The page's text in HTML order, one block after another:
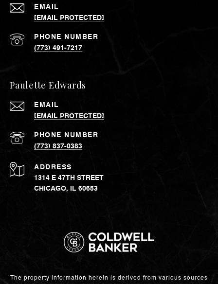
EMAIL
[EMAIL PROTECTED]
PHONE NUMBER
(773) 491-7217
Paulette Edwards
EMAIL
[EMAIL PROTECTED]
PHONE NUMBER
(773) 837-0383
ADDRESS
1314 E 47TH STREET
CHICAGO, IL 60653
The property information herein is derived from various sources